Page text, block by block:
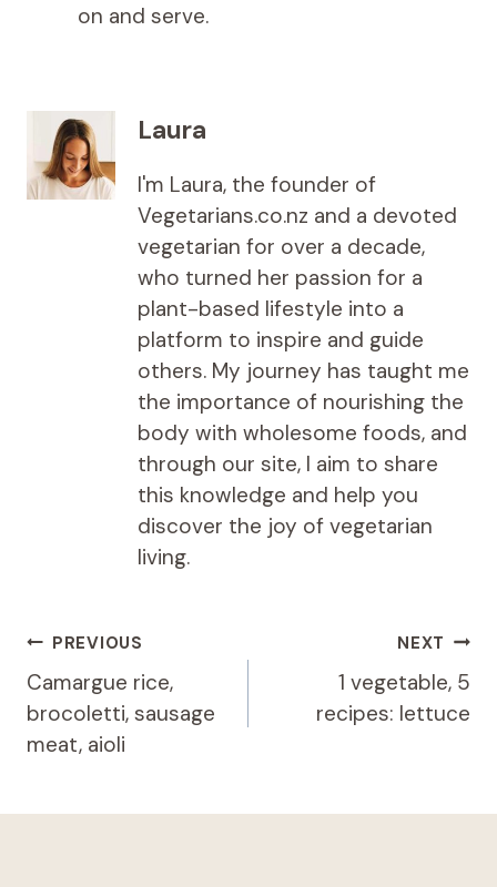
on and serve.
Laura
I'm Laura, the founder of
Vegetarians.co.nz and a devoted
vegetarian for over a decade,
who turned her passion for a
plant-based lifestyle into a
platform to inspire and guide
others. My journey has taught me
the importance of nourishing the
body with wholesome foods, and
through our site, I aim to share
this knowledge and help you
discover the joy of vegetarian
living.
Post
navigation
PREVIOUS
Camargue rice,
brocoletti, sausage
meat, aioli
NEXT
1 vegetable, 5
recipes: lettuce